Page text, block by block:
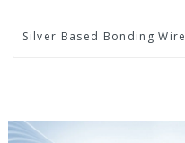
Silver Based Bonding Wire